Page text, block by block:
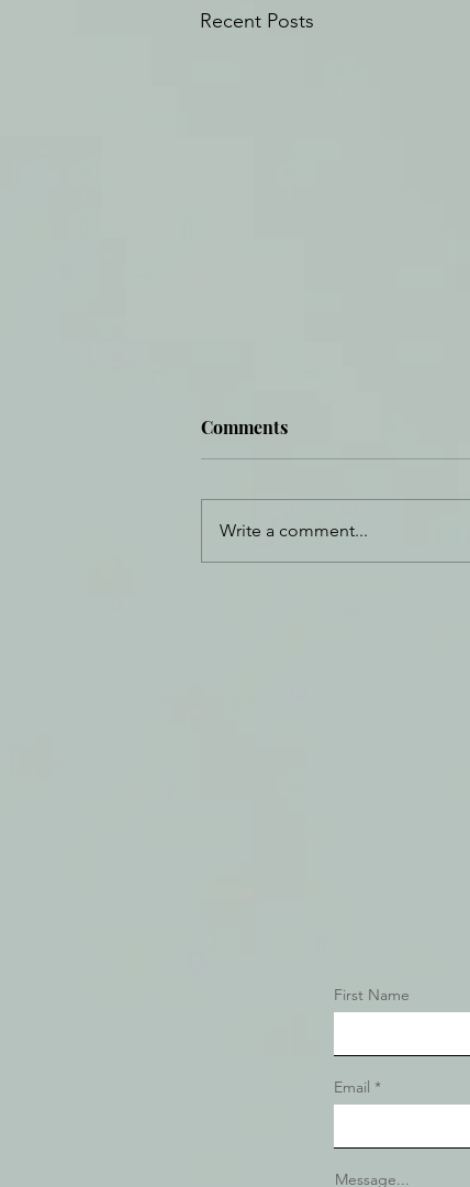
Recent Posts
Comments
Write a comment...
First Name
Email
Message...